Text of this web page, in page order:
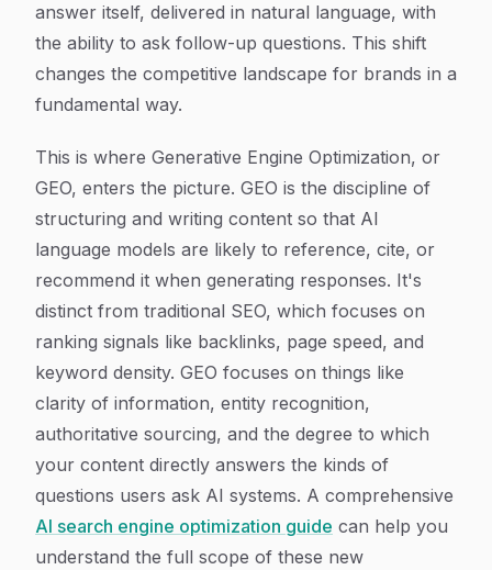
answer itself, delivered in natural language, with
the ability to ask follow-up questions. This shift
changes the competitive landscape for brands in a
fundamental way.
This is where Generative Engine Optimization, or
GEO, enters the picture. GEO is the discipline of
structuring and writing content so that AI
language models are likely to reference, cite, or
recommend it when generating responses. It's
distinct from traditional SEO, which focuses on
ranking signals like backlinks, page speed, and
keyword density. GEO focuses on things like
clarity of information, entity recognition,
authoritative sourcing, and the degree to which
your content directly answers the kinds of
questions users ask AI systems. A comprehensive
AI search engine optimization guide can help you
understand the full scope of these new